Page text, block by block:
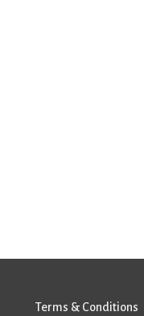
Terms & Conditions